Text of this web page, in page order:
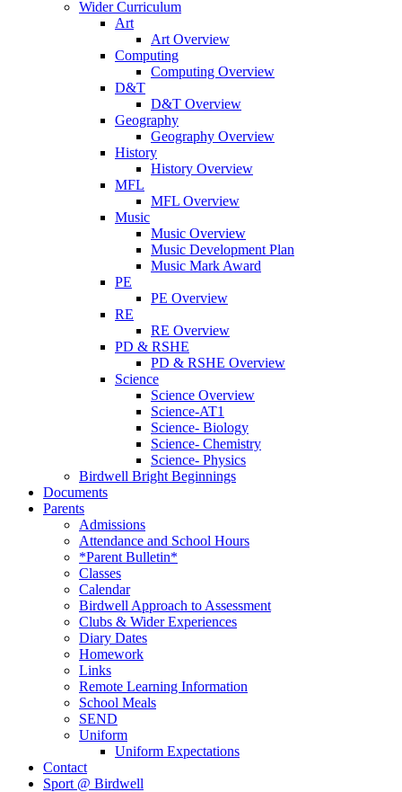
Wider Curriculum
Art
Art Overview
Computing
Computing Overview
D&T
D&T Overview
Geography
Geography Overview
History
History Overview
MFL
MFL Overview
Music
Music Overview
Music Development Plan
Music Mark Award
PE
PE Overview
RE
RE Overview
PD & RSHE
PD & RSHE Overview
Science
Science Overview
Science-AT1
Science- Biology
Science- Chemistry
Science- Physics
Birdwell Bright Beginnings
Documents
Parents
Admissions
Attendance and School Hours
*Parent Bulletin*
Classes
Calendar
Birdwell Approach to Assessment
Clubs & Wider Experiences
Diary Dates
Homework
Links
Remote Learning Information
School Meals
SEND
Uniform
Uniform Expectations
Contact
Sport @ Birdwell